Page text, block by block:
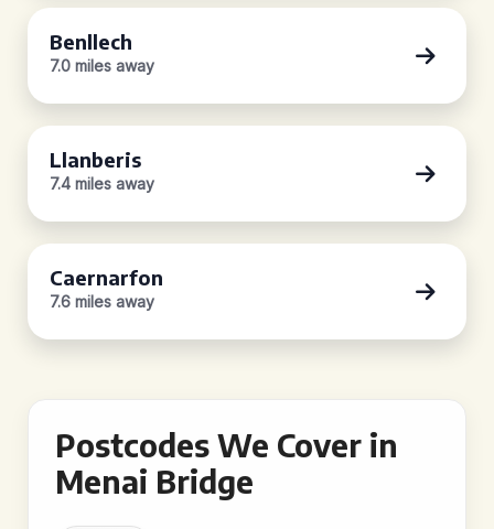
Benllech
7.0 miles away
Llanberis
7.4 miles away
Caernarfon
7.6 miles away
Postcodes We Cover in
Menai Bridge